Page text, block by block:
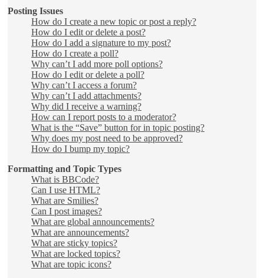
Posting Issues
How do I create a new topic or post a reply?
How do I edit or delete a post?
How do I add a signature to my post?
How do I create a poll?
Why can’t I add more poll options?
How do I edit or delete a poll?
Why can’t I access a forum?
Why can’t I add attachments?
Why did I receive a warning?
How can I report posts to a moderator?
What is the “Save” button for in topic posting?
Why does my post need to be approved?
How do I bump my topic?
Formatting and Topic Types
What is BBCode?
Can I use HTML?
What are Smilies?
Can I post images?
What are global announcements?
What are announcements?
What are sticky topics?
What are locked topics?
What are topic icons?